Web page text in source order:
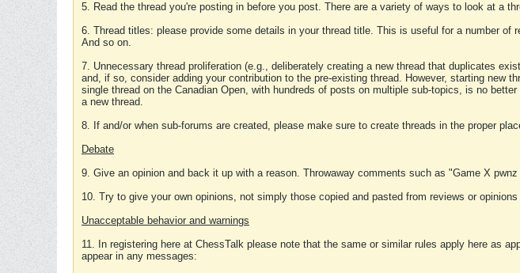
5. Read the thread you're posting in before you post. There are a variety of ways to look at a
6. Thread titles: please provide some details in your thread title. This is useful for a number
And so on.
7. Unnecessary thread proliferation (e.g., deliberately creating a new thread that duplicates
and, if so, consider adding your contribution to the pre-existing thread. However, starting new
single thread on the Canadian Open, with hundreds of posts on multiple sub-topics, is no
a new thread.
8. If and/or when sub-forums are created, please make sure to create threads in the proper
Debate
9. Give an opinion and back it up with a reason. Throwaway comments such as "Game X
10. Try to give your own opinions, not simply those copied and pasted from reviews or
Unacceptable behavior and warnings
11. In registering here at ChessTalk please note that the same or similar rules apply here as
appear in any messages: